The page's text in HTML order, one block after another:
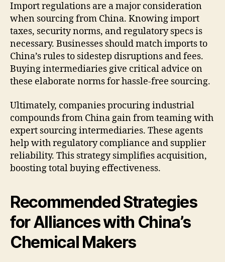
Import regulations are a major consideration
when sourcing from China. Knowing import
taxes, security norms, and regulatory specs is
necessary. Businesses should match imports to
China’s rules to sidestep disruptions and fees.
Buying intermediaries give critical advice on
these elaborate norms for hassle-free sourcing.
Ultimately, companies procuring industrial
compounds from China gain from teaming with
expert sourcing intermediaries. These agents
help with regulatory compliance and supplier
reliability. This strategy simplifies acquisition,
boosting total buying effectiveness.
Recommended Strategies
for Alliances with China’s
Chemical Makers